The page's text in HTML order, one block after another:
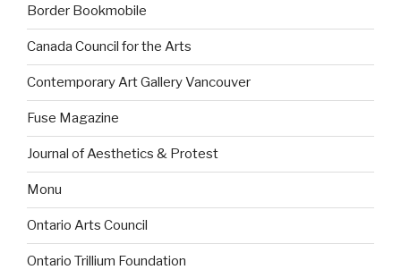
Border Bookmobile
Canada Council for the Arts
Contemporary Art Gallery Vancouver
Fuse Magazine
Journal of Aesthetics & Protest
Monu
Ontario Arts Council
Ontario Trillium Foundation